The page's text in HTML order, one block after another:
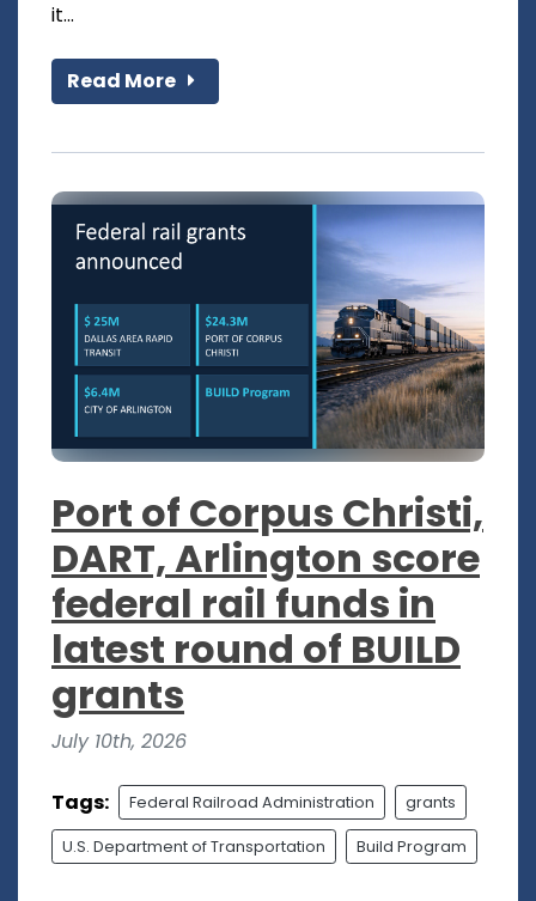
it...
Read More
Port of Corpus Christi,
DART, Arlington score
federal rail funds in
latest round of BUILD
grants
July 10th, 2026
Tags: Federal Railroad Administration grants
U.S. Department of Transportation Build Program